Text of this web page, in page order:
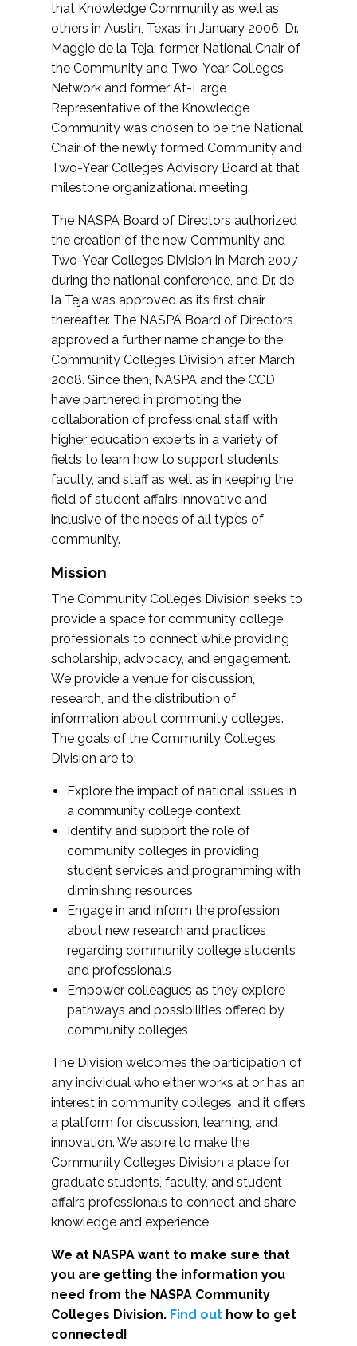
that Knowledge Community as well as
others in Austin, Texas, in January 2006. Dr.
Maggie de la Teja, former National Chair of
the Community and Two-Year Colleges
Network and former At-Large
Representative of the Knowledge
Community was chosen to be the National
Chair of the newly formed Community and
Two-Year Colleges Advisory Board at that
milestone organizational meeting.
The NASPA Board of Directors authorized
the creation of the new Community and
Two-Year Colleges Division in March 2007
during the national conference, and Dr. de
la Teja was approved as its first chair
thereafter. The NASPA Board of Directors
approved a further name change to the
Community Colleges Division after March
2008. Since then, NASPA and the CCD
have partnered in promoting the
collaboration of professional staff with
higher education experts in a variety of
fields to learn how to support students,
faculty, and staff as well as in keeping the
field of student affairs innovative and
inclusive of the needs of all types of
community.
Mission
The Community Colleges Division seeks to
provide a space for community college
professionals to connect while providing
scholarship, advocacy, and engagement.
We provide a venue for discussion,
research, and the distribution of
information about community colleges.
The goals of the Community Colleges
Division are to:
Explore the impact of national issues in
a community college context
Identify and support the role of
community colleges in providing
student services and programming with
diminishing resources
Engage in and inform the profession
about new research and practices
regarding community college students
and professionals
Empower colleagues as they explore
pathways and possibilities offered by
community colleges
The Division welcomes the participation of
any individual who either works at or has an
interest in community colleges, and it offers
a platform for discussion, learning, and
innovation. We aspire to make the
Community Colleges Division a place for
graduate students, faculty, and student
affairs professionals to connect and share
knowledge and experience.
We at NASPA want to make sure that
you are getting the information you
need from the NASPA Community
Colleges Division. Find out how to get
connected!